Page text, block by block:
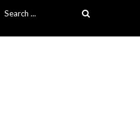
Search for: